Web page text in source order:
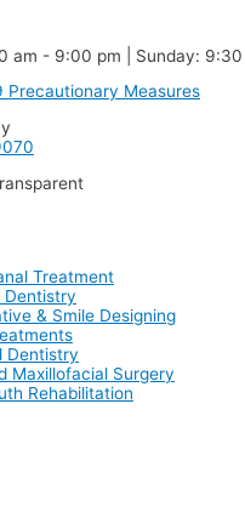
am - 9:00 pm | Sunday:
Precautionary Measures
Treatment
Dentistry
& Smile Designing
Dentistry
Maxillofacial Surgery
Rehabilitation